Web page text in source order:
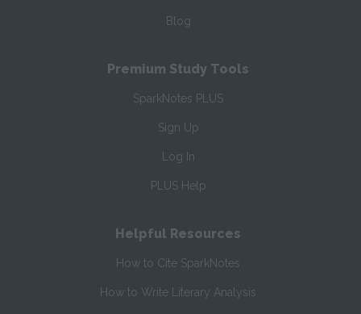
Blog
Premium Study Tools
SparkNotes PLUS
Sign Up
Log In
PLUS Help
Helpful Resources
How to Cite SparkNotes
How to Write Literary Analysis